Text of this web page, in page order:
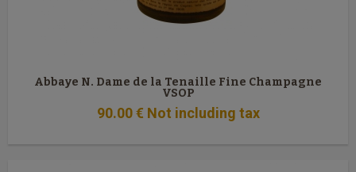
Abbaye N. Dame de la Tenaille Fine Champagne
VSOP
90.00 € Not including tax